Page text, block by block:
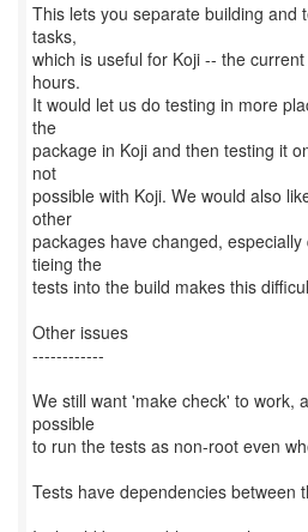
This lets you separate building and
tasks,
which is useful for Koji -- the
hours.
It would let us do testing in more
the
package in Koji and then testing it
not
possible with Koji. We would also
other
packages have changed,
tieing the
tests into the build makes this
Other issues
------------
We still want 'make check' to work,
possible
to run the tests as non-root even
Tests have dependencies between